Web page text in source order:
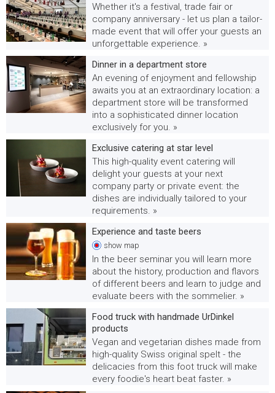
Whether it's a festival, trade fair or
company anniversary - let us plan a tailor-
made event that will offer your guests an
unforgettable experience. »
Dinner in a department store
An evening of enjoyment and fellowship
awaits you at an extraordinary location: a
department store will be transformed
into a sophisticated dinner location
exclusively for you. »
Exclusive catering at star level
This high-quality event catering will
delight your guests at your next
company party or private event: the
dishes are individually tailored to your
requirements. »
Experience and taste beers
show map
In the beer seminar you will learn more
about the history, production and flavors
of different beers and learn to judge and
evaluate beers with the sommelier. »
Food truck with handmade UrDinkel
products
Vegan and vegetarian dishes made from
high-quality Swiss original spelt - the
delicacies from this foot truck will make
every foodie's heart beat faster. »